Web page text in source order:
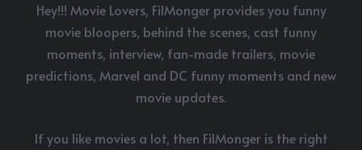
Hey!!! Movie Lovers, FilMonger provides you funny
movie bloopers, behind the scenes, cast funny
moments, interview, fan-made trailers, movie
predictions, Marvel and DC funny moments and new
movie updates.
If you like movies a lot, then FilMonger is the right